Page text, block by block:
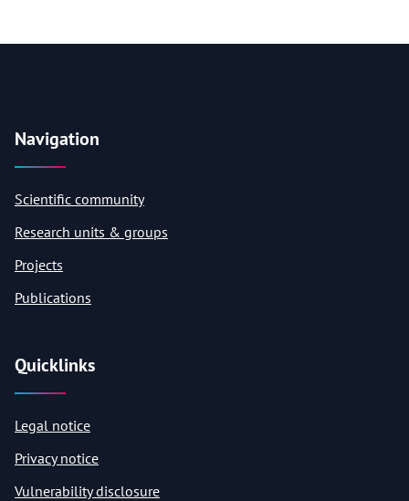
Navigation
Scientific community
Research units & groups
Projects
Publications
Quicklinks
Legal notice
Privacy notice
Vulnerability disclosure